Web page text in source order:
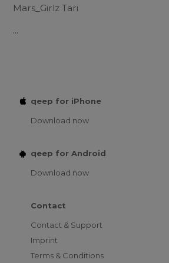
Mars_Girlz Tari
...
qeep for iPhone
Download now
qeep for Android
Download now
Contact
Contact & Support
Imprint
Terms & Conditions